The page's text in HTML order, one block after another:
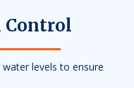
Control
levels to ensure